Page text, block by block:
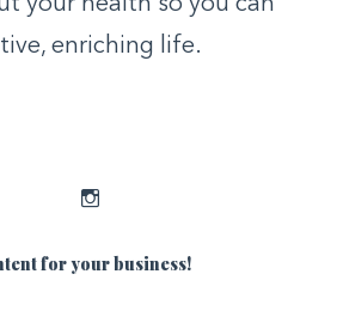
your health so you can
enriching life.
for your business!